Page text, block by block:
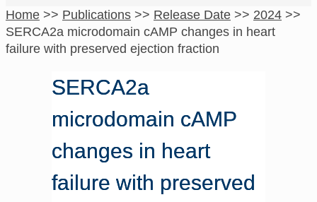
Home >> Publications >> Release Date >> 2024 >>
SERCA2a microdomain cAMP changes in heart
failure with preserved ejection fraction
SERCA2a
microdomain cAMP
changes in heart
failure with preserved